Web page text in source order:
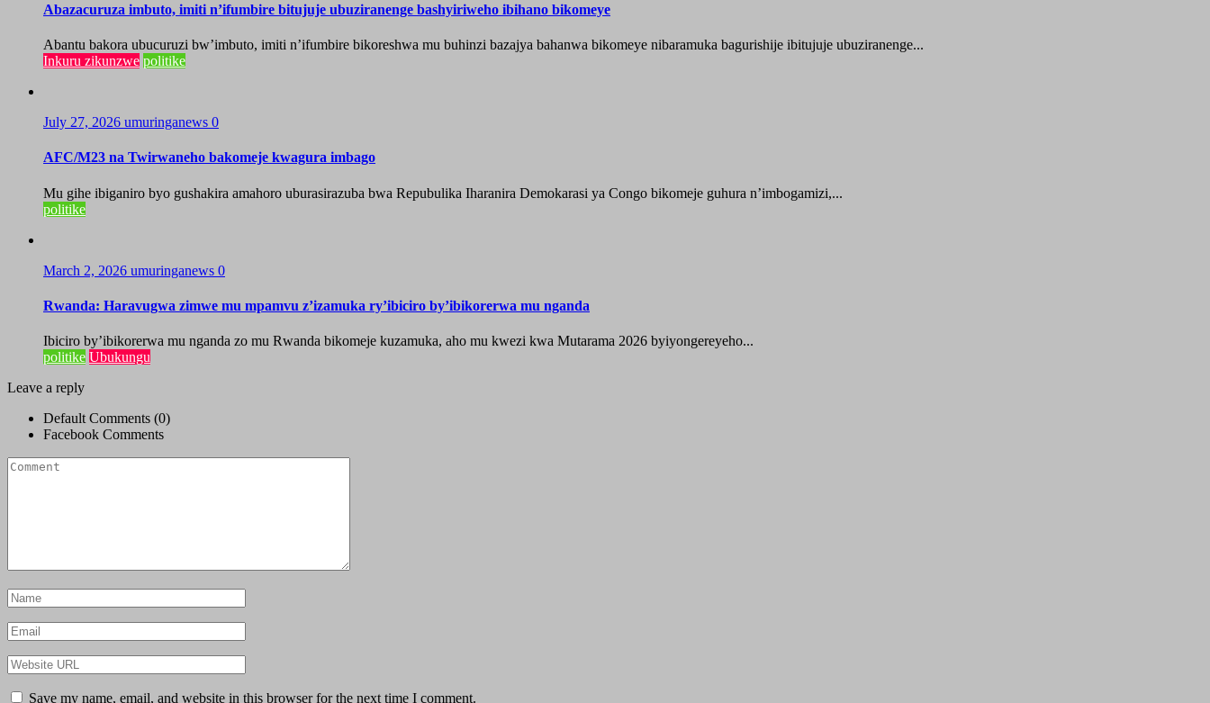
Abazacuruza imbuto, imiti n’ifumbire bitujuje ubuziranenge bashyiriweho ibihano bikomeye
Abantu bakora ubucuruzi bw’imbuto, imiti n’ifumbire bikoreshwa mu buhinzi bazajya bahanwa bikomeye nibaramuka bagurishije ibitujuje ubuziranenge...
Inkuru zikunzwe politike
July 27, 2026 umuringanews 0
AFC/M23 na Twirwaneho bakomeje kwagura imbago
Mu gihe ibiganiro byo gushakira amahoro uburasirazuba bwa Repubulika Iharanira Demokarasi ya Congo bikomeje guhura n’imbogamizi,...
politike
March 2, 2026 umuringanews 0
Rwanda: Haravugwa zimwe mu mpamvu z’izamuka ry’ibiciro by’ibikorerwa mu nganda
Ibiciro by’ibikorerwa mu nganda zo mu Rwanda bikomeje kuzamuka, aho mu kwezi kwa Mutarama 2026 byiyongereyeho...
politike Ubukungu
Leave a reply
Default Comments (0)
Facebook Comments
Save my name, email, and website in this browser for the next time I comment.